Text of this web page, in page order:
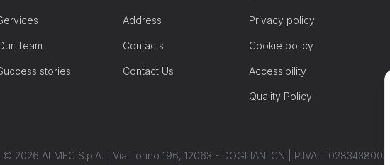
I accept the terms and conditions
Team
stories
Address
Contacts
Contact Us
Privacy policy
Cookie policy
Accessibility
Quality Policy
2026 ALMEC S.p.A. | Via Torino 196, 12063 - DOGLIANI CN | P.IVA IT02834380046